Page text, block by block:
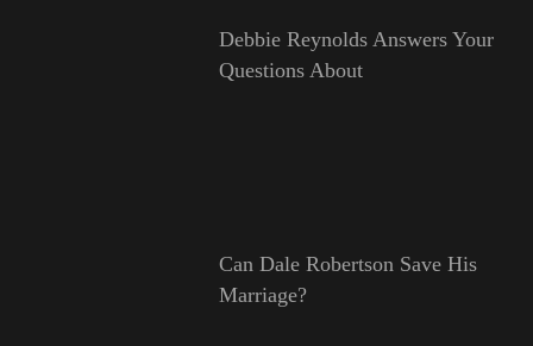
Debbie Reynolds Answers Your
Questions About
Can Dale Robertson Save His
Marriage?